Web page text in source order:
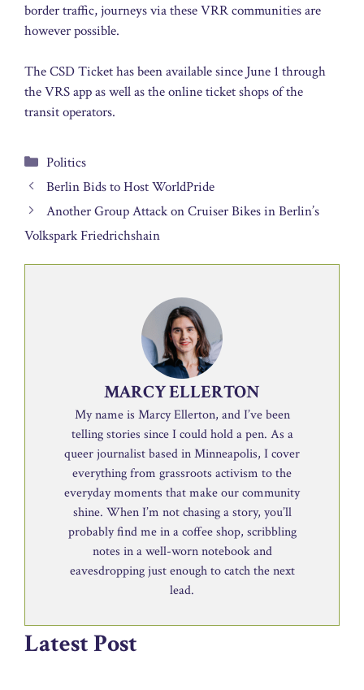
border traffic, journeys via these VRR communities are
however possible.
The CSD Ticket has been available since June 1 through
the VRS app as well as the online ticket shops of the
transit operators.
Categories
Politics
Berlin Bids to Host WorldPride
Another Group Attack on Cruiser Bikes in Berlin’s
Volkspark Friedrichshain
MARCY ELLERTON
My name is Marcy Ellerton, and I’ve been
telling stories since I could hold a pen. As a
queer journalist based in Minneapolis, I cover
everything from grassroots activism to the
everyday moments that make our community
shine. When I’m not chasing a story, you’ll
probably find me in a coffee shop, scribbling
notes in a well-worn notebook and
eavesdropping just enough to catch the next
lead.
Latest Post